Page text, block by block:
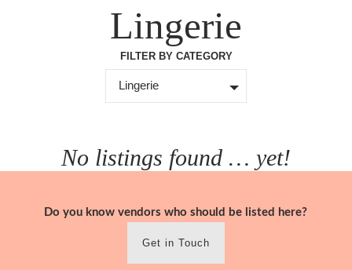
Lingerie
FILTER BY CATEGORY
Lingerie
No listings found … yet!
Do you know vendors who should be listed here?
Get in Touch